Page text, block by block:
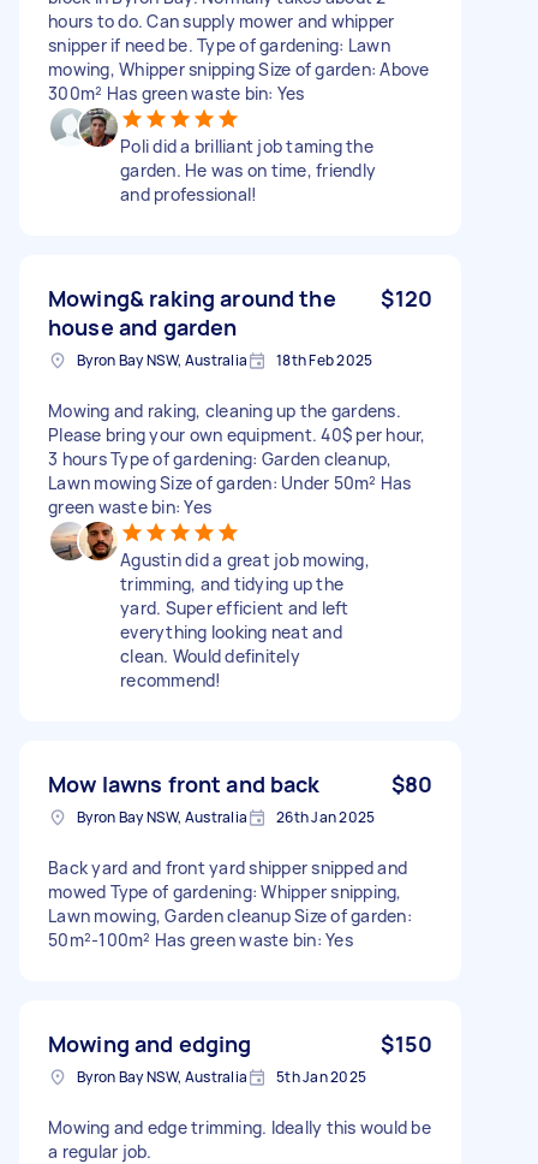
hours to do. Can supply mower and whipper
snipper if need be. Type of gardening: Lawn
mowing, Whipper snipping Size of garden: Above
300m² Has green waste bin: Yes
Poli did a brilliant job taming the
garden. He was on time, friendly
and professional!
Mowing& raking around the
house and garden
$120
Byron Bay NSW, Australia 18th Feb 2025
Mowing and raking, cleaning up the gardens.
Please bring your own equipment. 40$ per hour,
3 hours Type of gardening: Garden cleanup,
Lawn mowing Size of garden: Under 50m² Has
green waste bin: Yes
Agustin did a great job mowing,
trimming, and tidying up the
yard. Super efficient and left
everything looking neat and
clean. Would definitely
recommend!
Mow lawns front and back $80
Byron Bay NSW, Australia 26th Jan 2025
Back yard and front yard shipper snipped and
mowed Type of gardening: Whipper snipping,
Lawn mowing, Garden cleanup Size of garden:
50m²-100m² Has green waste bin: Yes
Mowing and edging $150
Byron Bay NSW, Australia 5th Jan 2025
Mowing and edge trimming. Ideally this would be
a regular job.